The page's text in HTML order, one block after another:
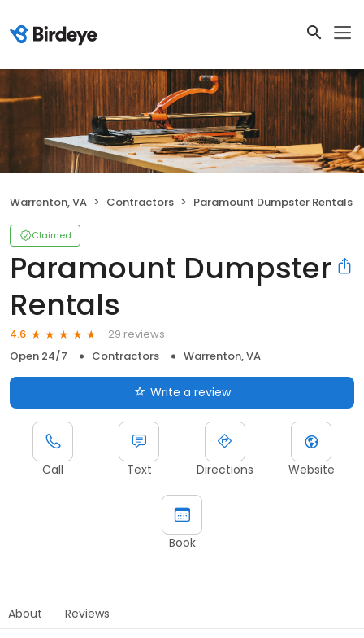
Warrenton, VA Contractors Paramount Dumpster Rentals
Claimed
Paramount Dumpster
Rentals
4.6
29 reviews
Open 24/7
Contractors Warrenton, VA
Write a review
Call Text Directions Website
Book
About Reviews